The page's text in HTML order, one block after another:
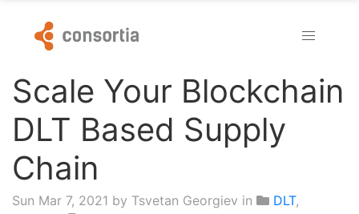
Scale Your Blockchain
DLT Based Supply
Chain
Sun Mar 7, 2021 by Tsvetan Georgiev in DLT,